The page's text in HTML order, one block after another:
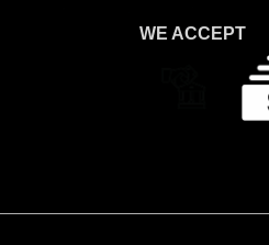
WE ACCEPT